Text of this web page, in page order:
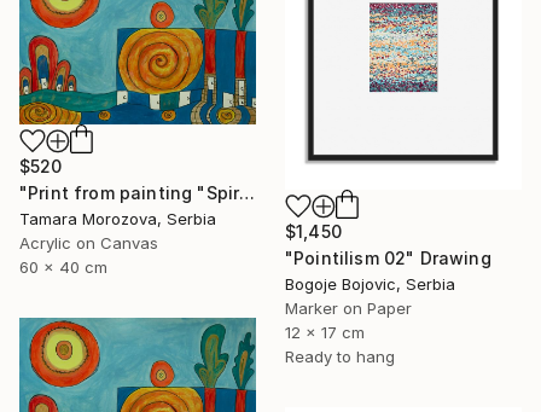
$1,450
"Pointilism 02" Drawing
Bogoje Bojovic, Serbia
Marker on Paper
12 x 17 cm
Ready to hang
$520
"Print from painting "Spiral of the Sun"." Painting
Tamara Morozova, Serbia
Acrylic on Canvas
60 x 40 cm